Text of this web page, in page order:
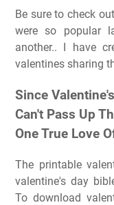
Be sure to check
were so popular
another.. I have
valentines sharing
Since
Can't Pass Up
One True Love
The printable
valentine's day
To download